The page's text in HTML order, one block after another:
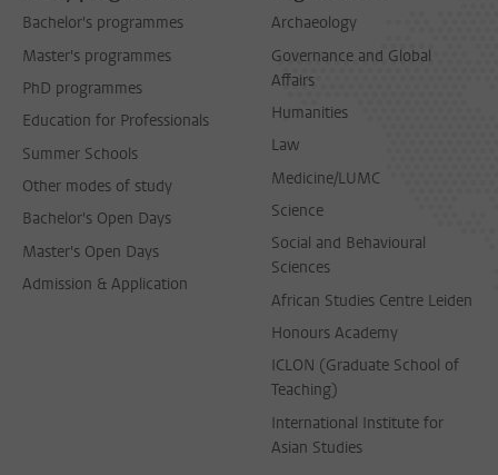
Bachelor's programmes
Master's programmes
PhD programmes
Education for Professionals
Summer Schools
Other modes of study
Bachelor's Open Days
Master's Open Days
Admission & Application
Archaeology
Governance and Global
Affairs
Humanities
Law
Medicine/LUMC
Science
Social and Behavioural
Sciences
African Studies Centre Leiden
Honours Academy
ICLON (Graduate School of
Teaching)
International Institute for
Asian Studies